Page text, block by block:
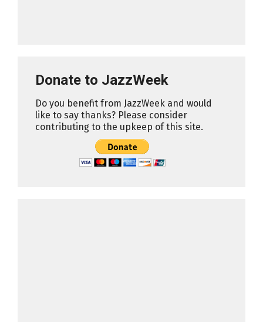
Donate to JazzWeek
Do you benefit from JazzWeek and would
like to say thanks? Please consider
contributing to the upkeep of this site.